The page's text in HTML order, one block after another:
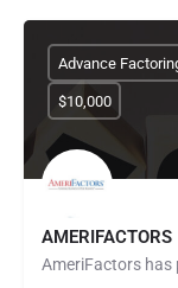
AMERIFACTORS
Advance
$10,000